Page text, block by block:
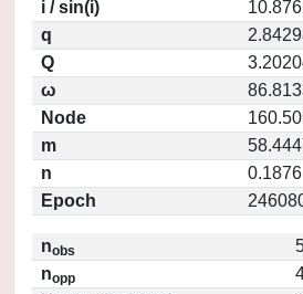
i / sin(i)
q
Q
ω
Node
m
n
0.1876
Epoch
nobs
nopp